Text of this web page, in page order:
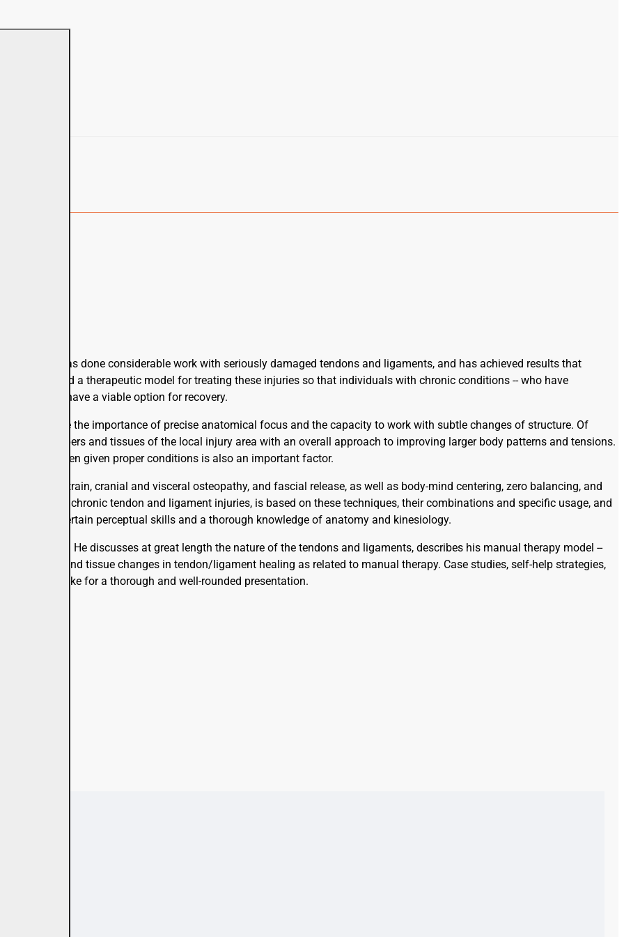
author has done considerable work with seriously damaged tendons and ligaments, and has achieved results that
developed a therapeutic model for treating these injuries so that individuals with chronic conditions -- who have
-- can have a viable option for recovery.
emphasize the importance of precise anatomical focus and the capacity to work with subtle changes of structure. Of
small fibers and tissues of the local injury area with an overall approach to improving larger body patterns and tensions.
tissues when given proper conditions is also an important factor.
counterstrain, cranial and visceral osteopathy, and fascial release, as well as body-mind centering, zero balancing, and
to serious, chronic tendon and ligament injuries, is based on these techniques, their combinations and specific usage, and
including certain perceptual skills and a thorough knowledge of anatomy and kinesiology.
dramatic. He discusses at great length the nature of the tendons and ligaments, describes his manual therapy model --
processes and tissue changes in tendon/ligament healing as related to manual therapy. Case studies, self-help strategies,
field make for a thorough and well-rounded presentation.